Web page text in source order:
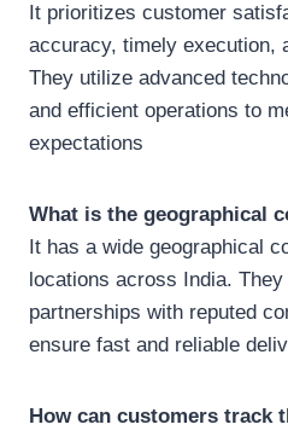
It prioritizes customer
accuracy, timely execution,
They utilize advanced
and efficient operations to
expectations
What is the geographical
It has a wide geographical
locations across India.
partnerships with reputed
ensure fast and reliable
How can customers track